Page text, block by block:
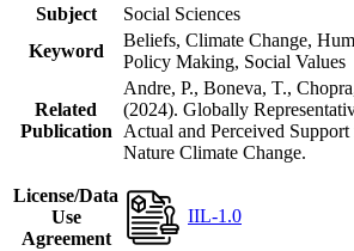
Subject
Social Sciences
Keyword
Beliefs, Climate Change,
Policy Making, Social Values
Related
Publication
Andre, P., Boneva, T.,
(2024). Globally
Actual and Perceived
Nature Climate Change.
License/Data
Use
Agreement
IIL-1.0